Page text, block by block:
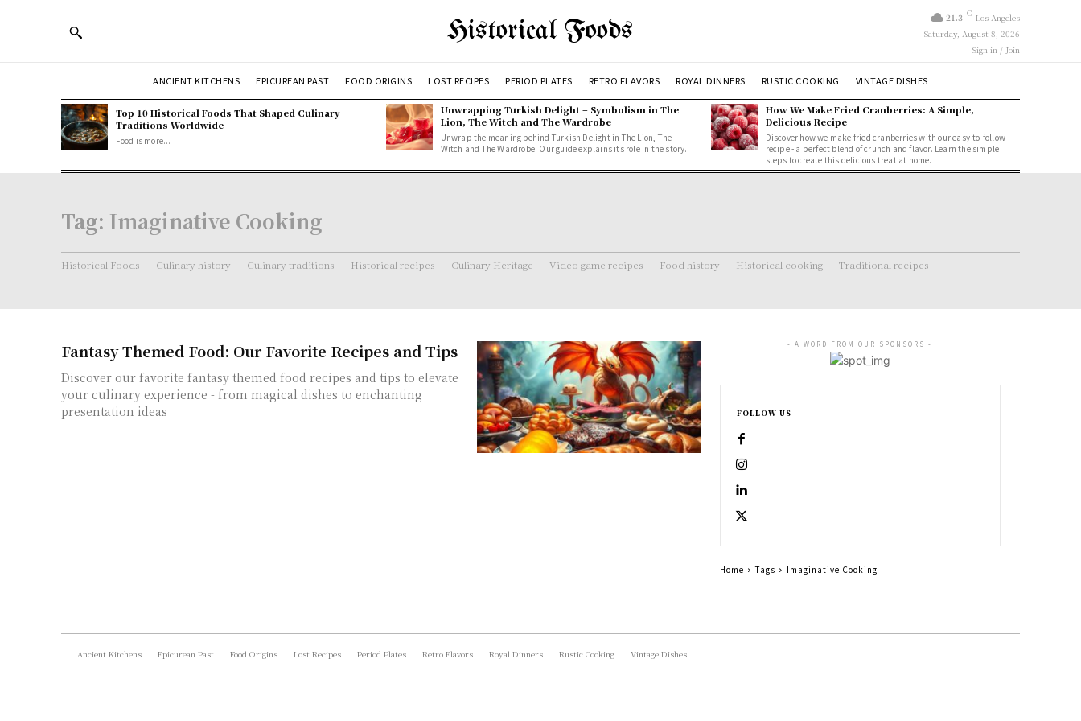
Historical Foods 21.3 C Los Angeles
Saturday, August 8, 2026
Sign in / Join
ANCIENT KITCHENS EPICUREAN PAST FOOD ORIGINS LOST RECIPES PERIOD PLATES RETRO FLAVORS ROYAL DINNERS RUSTIC COOKING VINTAGE DISHES
Top 10 Historical Foods That Shaped Culinary
Traditions Worldwide
Food is more...
Unwrapping Turkish Delight – Symbolism in The
Lion, The Witch and The Wardrobe
Unwrap the meaning behind Turkish Delight in The Lion, The
Witch and The Wardrobe. Our guide explains its role in the story.
How We Make Fried Cranberries: A Simple,
Delicious Recipe
Discover how we make fried cranberries with our easy-to-follow
recipe - a perfect blend of crunch and flavor. Learn the simple
steps to create this delicious treat at home.
Tag: Imaginative Cooking
Historical Foods Culinary history Culinary traditions Historical recipes Culinary Heritage Video game recipes Food history Historical cooking Traditional recipes
Fantasy Themed Food: Our Favorite Recipes and Tips
Discover our favorite fantasy themed food recipes and tips to elevate
your culinary experience - from magical dishes to enchanting
presentation ideas
- A WORD FROM OUR SPONSORS -
FOLLOW US
Home Tags Imaginative Cooking
Ancient Kitchens Epicurean Past Food Origins Lost Recipes Period Plates Retro Flavors Royal Dinners Rustic Cooking Vintage Dishes